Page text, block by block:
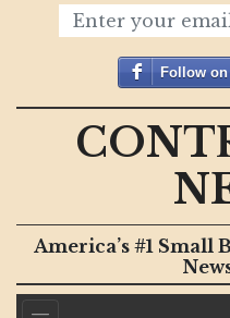
Follow
America’s #1 Small